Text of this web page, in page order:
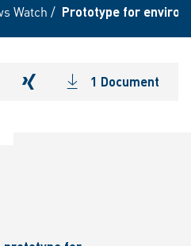
Watch / Prototype for
shareOnxing1 Document